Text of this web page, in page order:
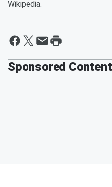
Wikipedia.
Sponsored Content